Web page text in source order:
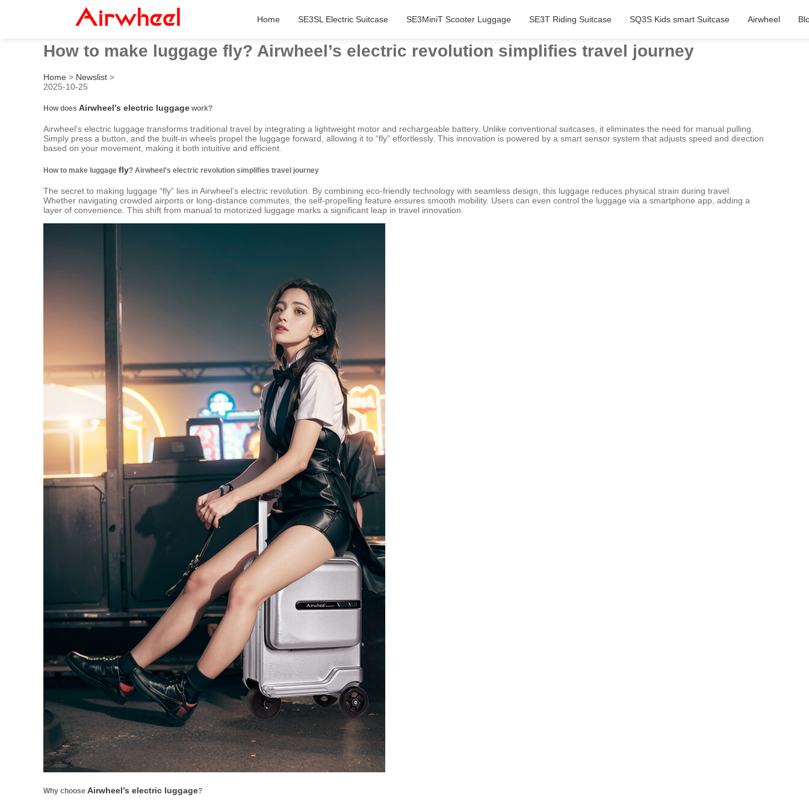
Home SE3SL Electric Suitcase SE3MiniT Scooter Luggage SE3T Riding Suitcase SQ3S Kids smart Suitcase Airwheel
How to make luggage fly? Airwheel’s electric revolution simplifies travel journey
Home > Newslist >
2025-10-25
How does Airwheel’s electric luggage work?
Airwheel’s electric luggage transforms traditional travel by integrating a lightweight motor and rechargeable battery. Unlike conventional suitcases, it eliminates the need for manual pulling.
Simply press a button, and the built-in wheels propel the luggage forward, allowing it to “fly” effortlessly. This innovation is powered by a smart sensor system that adjusts speed and direction
based on your movement, making it both intuitive and efficient.
How to make luggage fly? Airwheel’s electric revolution simplifies travel journey
The secret to making luggage “fly” lies in Airwheel’s electric revolution. By combining eco-friendly technology with seamless design, this luggage reduces physical strain during travel.
Whether navigating crowded airports or long-distance commutes, the self-propelling feature ensures smooth mobility. Users can even control the luggage via a smartphone app, adding a
layer of convenience. This shift from manual to motorized luggage marks a significant leap in travel innovation.
Why choose Airwheel’s electric luggage?